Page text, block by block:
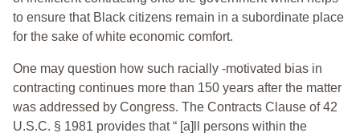
to ensure that Black citizens remain in a subordinate place
for the sake of white economic comfort.
One may question how such racially -motivated bias in
contracting continues more than 150 years after the matter
was addressed by Congress. The Contracts Clause of 42
U.S.C. § 1981 provides that “ [a]ll persons within the